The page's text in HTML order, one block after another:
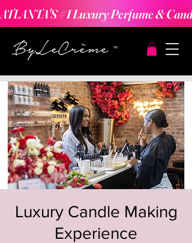
ATLANTA'S #1 Luxury Perfume &
Luxury Candle Making
Experience